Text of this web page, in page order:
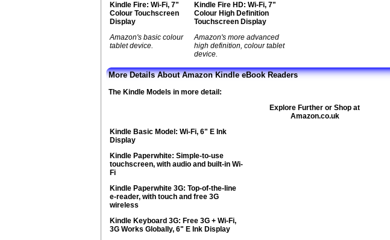
Kindle Fire: Wi-Fi, 7"
Colour Touchscreen
Display
Kindle Fire HD: Wi-Fi, 7"
Colour High Definition
Touchscreen Display
Amazon's basic colour
tablet device.
Amazon's more advanced
high definition, colour tablet
device.
More Details About Amazon Kindle eBook Readers
The Kindle Models in more detail:
Explore Further or Shop at
Amazon.co.uk
Kindle Basic Model: Wi-Fi, 6" E Ink
Display
Kindle Paperwhite: Simple-to-use
touchscreen, with audio and built-in Wi-
Fi
Kindle Paperwhite 3G: Top-of-the-line
e-reader, with touch and free 3G
wireless
Kindle Keyboard 3G: Free 3G + Wi-Fi,
3G Works Globally, 6" E Ink Display